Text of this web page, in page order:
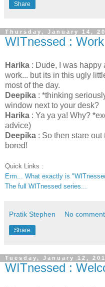
Share
Thursday, January 14,
WITnessed :
Harika : Dude, I was happy
work... but its in this ugly
most of the day.
Deepika : *thinking
window next to your desk?
Harika : Ya ya ya! Why?
advice)
Deepika : So then stare
bored!
Quick Links :
Erm... What exactly is
The full WITnessed series...
Pratik Stephen No
Share
Tuesday, January 12,
WITnessed :